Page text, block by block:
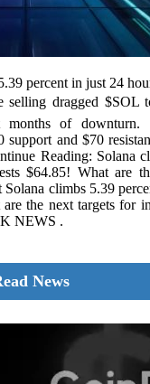
percent in just 24
selling dragged $SOL
months of
support and $70
Reading: Solana
$64.85! What are
Solana climbs 5.39
the next targets for
NEWS .
News